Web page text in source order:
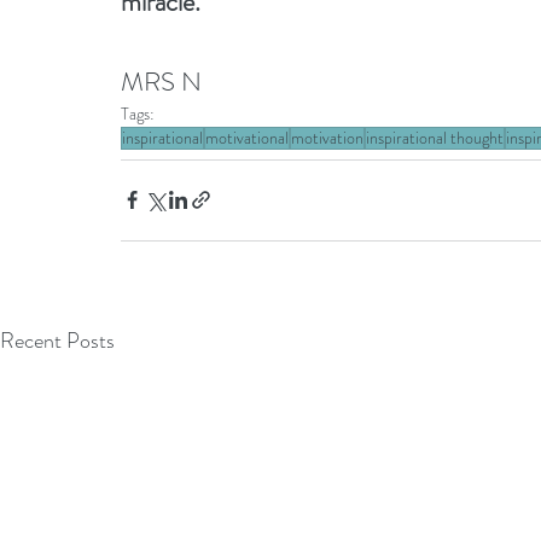
MRS N
Tags:
inspirational motivational motivation inspirational thought
Recent Posts